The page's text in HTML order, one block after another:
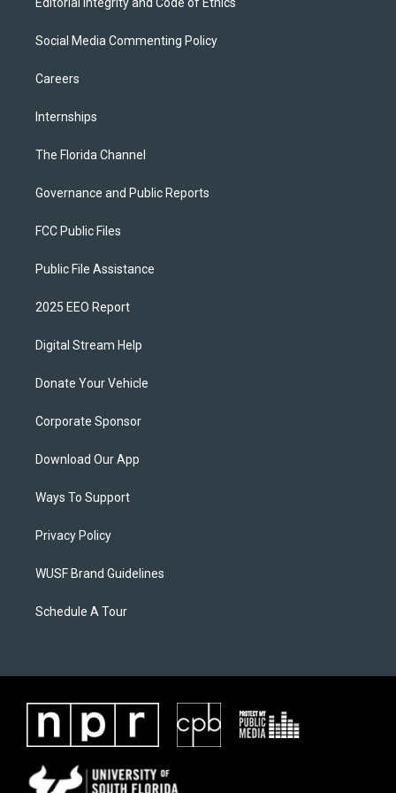
Social Media Commenting Policy
Careers
Internships
The Florida Channel
Governance and Public Reports
FCC Public Files
Public File Assistance
2025 EEO Report
Digital Stream Help
Donate Your Vehicle
Corporate Sponsor
Download Our App
Ways To Support
Privacy Policy
WUSF Brand Guidelines
Schedule A Tour